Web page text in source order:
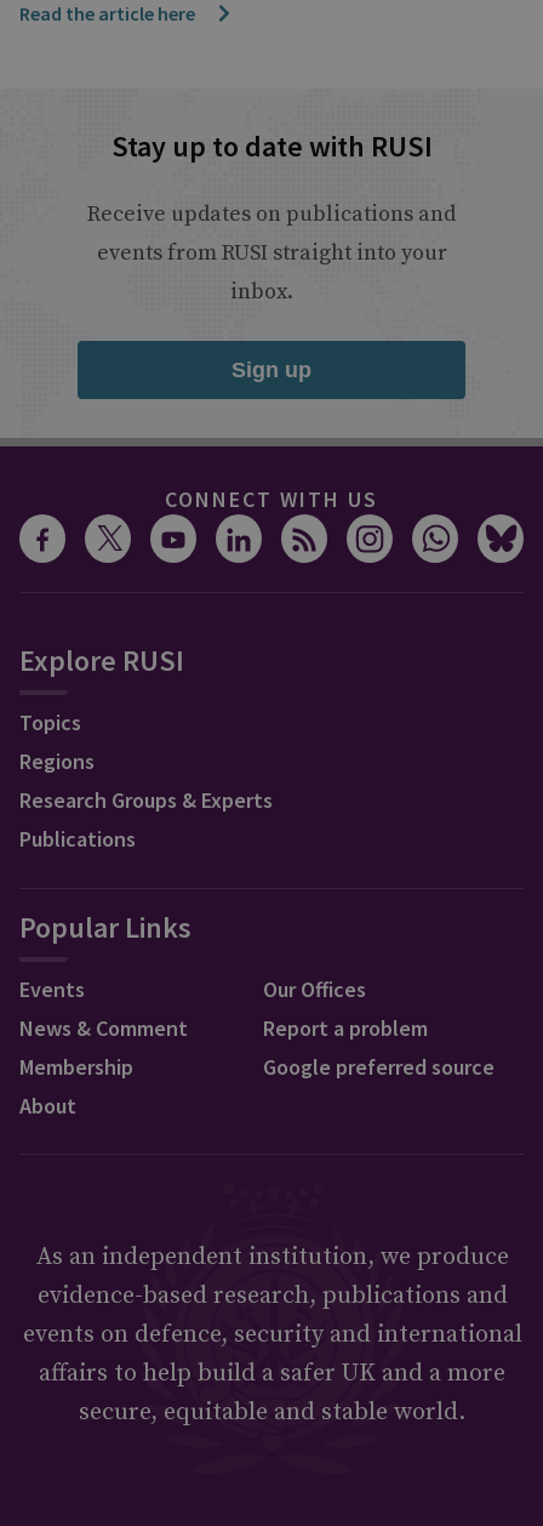
Read the article here
Stay up to date with RUSI
Receive updates on publications and
events from RUSI straight into your
inbox.
Sign up
CONNECT WITH US
Explore RUSI
Topics
Regions
Research Groups & Experts
Publications
Popular Links
Events
News & Comment
Membership
About
Our Offices
Report a problem
Google preferred source
As an independent institution, we produce
evidence-based research, publications and
events on defence, security and international
affairs to help build a safer UK and a more
secure, equitable and stable world.